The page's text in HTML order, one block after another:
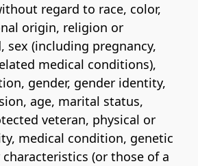
regard to race, color,
origin, religion or
sex (including pregnancy,
medical conditions),
gender, gender identity,
age, marital status,
veteran, physical or
medical condition, genetic
(or those of a